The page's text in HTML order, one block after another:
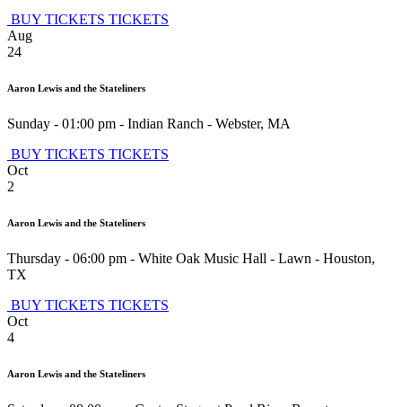
BUY TICKETS TICKETS
Aug
24
Aaron Lewis and the Stateliners
Sunday - 01:00 pm - Indian Ranch - Webster, MA
BUY TICKETS TICKETS
Oct
2
Aaron Lewis and the Stateliners
Thursday - 06:00 pm - White Oak Music Hall - Lawn - Houston,
TX
BUY TICKETS TICKETS
Oct
4
Aaron Lewis and the Stateliners